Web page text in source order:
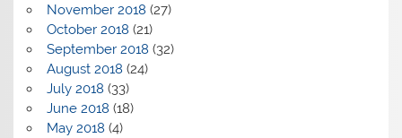
November 2018 (27)
October 2018 (21)
September 2018 (32)
August 2018 (24)
July 2018 (33)
June 2018 (18)
May 2018 (4)